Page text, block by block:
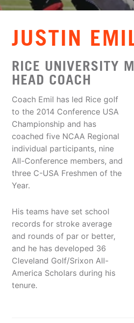
JUSTIN
RICE UNIVERSITY
HEAD COACH
Coach Emil has led Rice golf
to the 2014 Conference USA
Championship and has
coached five NCAA Regional
individual participants, nine
All-Conference members, and
three C-USA Freshmen of the
Year.
His teams have set school
records for stroke average
and rounds of par or better,
and he has developed 36
Cleveland Golf/Srixon All-
America Scholars during his
tenure.